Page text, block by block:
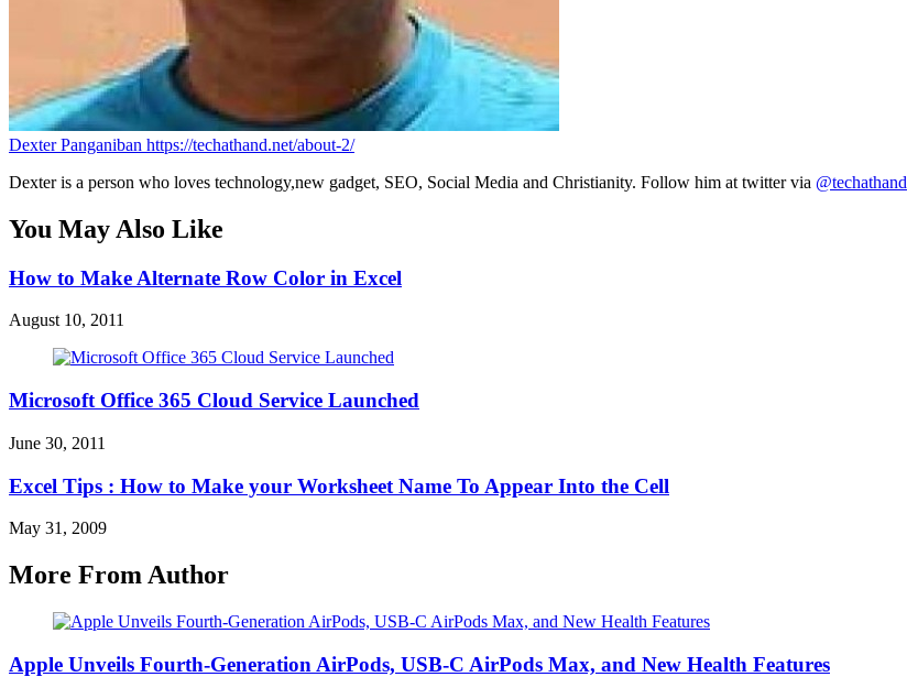
Dexter Panganiban https://techathand.net/about-2/
Dexter is a person who loves technology,new gadget, SEO, Social Media and Christianity. Follow him at twitter via @techathand
You May Also Like
How to Make Alternate Row Color in Excel
August 10, 2011
Microsoft Office 365 Cloud Service Launched
June 30, 2011
Excel Tips : How to Make your Worksheet Name To Appear Into the Cell
May 31, 2009
More From Author
Apple Unveils Fourth-Generation AirPods, USB-C AirPods Max, and New Health Features